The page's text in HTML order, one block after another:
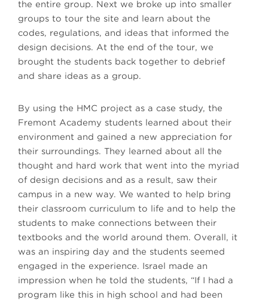
the entire group. Next we broke up into smaller
groups to tour the site and learn about the
codes, regulations, and ideas that informed the
design decisions. At the end of the tour, we
brought the students back together to debrief
and share ideas as a group.
By using the HMC project as a case study, the
Fremont Academy students learned about their
environment and gained a new appreciation for
their surroundings. They learned about all the
thought and hard work that went into the myriad
of design decisions and as a result, saw their
campus in a new way. We wanted to help bring
their classroom curriculum to life and to help the
students to make connections between their
textbooks and the world around them. Overall, it
was an inspiring day and the students seemed
engaged in the experience. Israel made an
impression when he told the students, “If I had a
program like this in high school and had been